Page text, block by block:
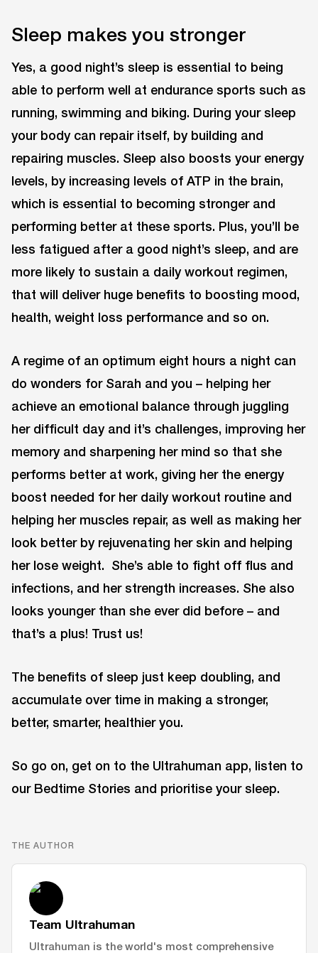
Sleep makes you stronger
Yes, a good night’s sleep is essential to being
able to perform well at endurance sports such as
running, swimming and biking. During your sleep
your body can repair itself, by building and
repairing muscles. Sleep also boosts your energy
levels, by increasing levels of ATP in the brain,
which is essential to becoming stronger and
performing better at these sports. Plus, you’ll be
less fatigued after a good night’s sleep, and are
more likely to sustain a daily workout regimen,
that will deliver huge benefits to boosting mood,
health, weight loss performance and so on.
A regime of an optimum eight hours a night can
do wonders for Sarah and you – helping her
achieve an emotional balance through juggling
her difficult day and it’s challenges, improving her
memory and sharpening her mind so that she
performs better at work, giving her the energy
boost needed for her daily workout routine and
helping her muscles repair, as well as making her
look better by rejuvenating her skin and helping
her lose weight. She’s able to fight off flus and
infections, and her strength increases. She also
looks younger than she ever did before – and
that’s a plus! Trust us!
The benefits of sleep just keep doubling, and
accumulate over time in making a stronger,
better, smarter, healthier you.
So go on, get on to the Ultrahuman app, listen to
our Bedtime Stories and prioritise your sleep.
THE AUTHOR
Team Ultrahuman
Ultrahuman is the world's most comprehensive